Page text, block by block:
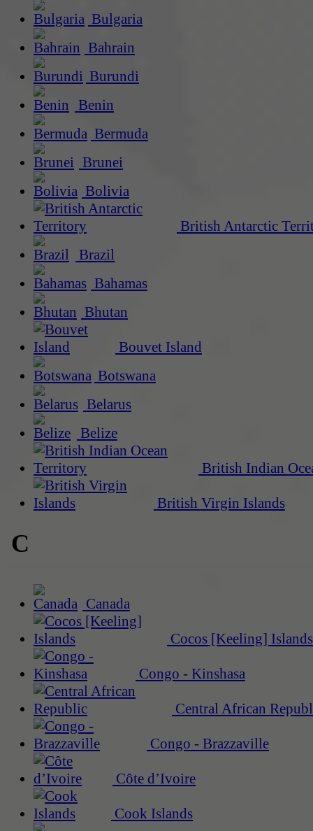
Bulgaria
Bahrain
Burundi
Benin
Bermuda
Brunei
Bolivia
British Antarctic
Brazil
Bahamas
Bhutan
Bouvet Island
Botswana
Belarus
Belize
British Indian
British Virgin Islands
C
Canada
Cocos [Keeling] Islands
Congo - Kinshasa
Central African
Congo - Brazzaville
Côte d’Ivoire
Cook Islands